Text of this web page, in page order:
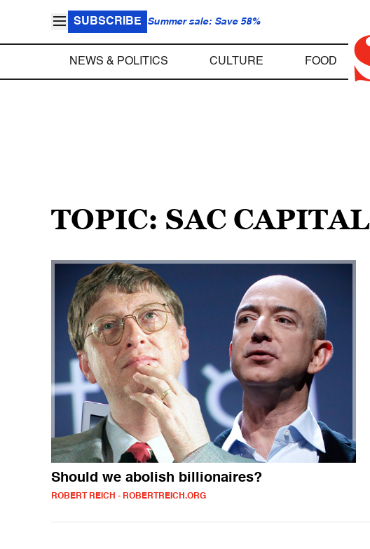
SUBSCRIBE Summer sale: Save 58%
NEWS & POLITICS CULTURE FOOD
TOPIC: SAC CAPITAL
Should we abolish billionaires?
ROBERT REICH - ROBERTREICH.ORG